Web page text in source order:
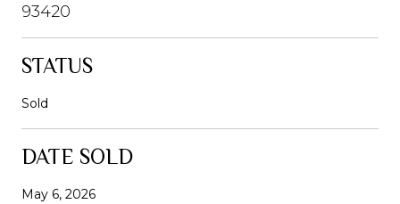
93420
STATUS
Sold
DATE SOLD
May 6, 2026